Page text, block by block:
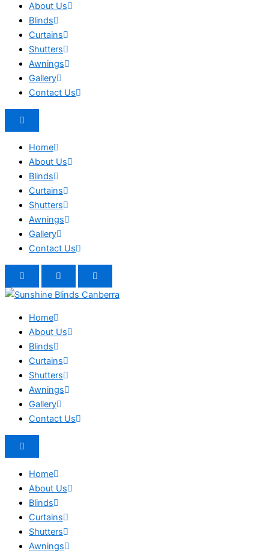
About Us
Blinds
Curtains
Shutters
Awnings
Gallery
Contact Us
Home
About Us
Blinds
Curtains
Shutters
Awnings
Gallery
Contact Us
Home
About Us
Blinds
Curtains
Shutters
Awnings
Gallery
Contact Us
Home
About Us
Blinds
Curtains
Shutters
Awnings